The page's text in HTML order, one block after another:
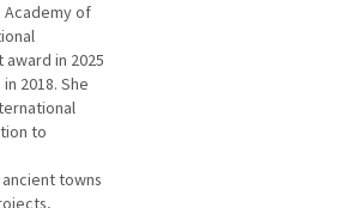
Academy of
in 2025
2018. She
to
towns